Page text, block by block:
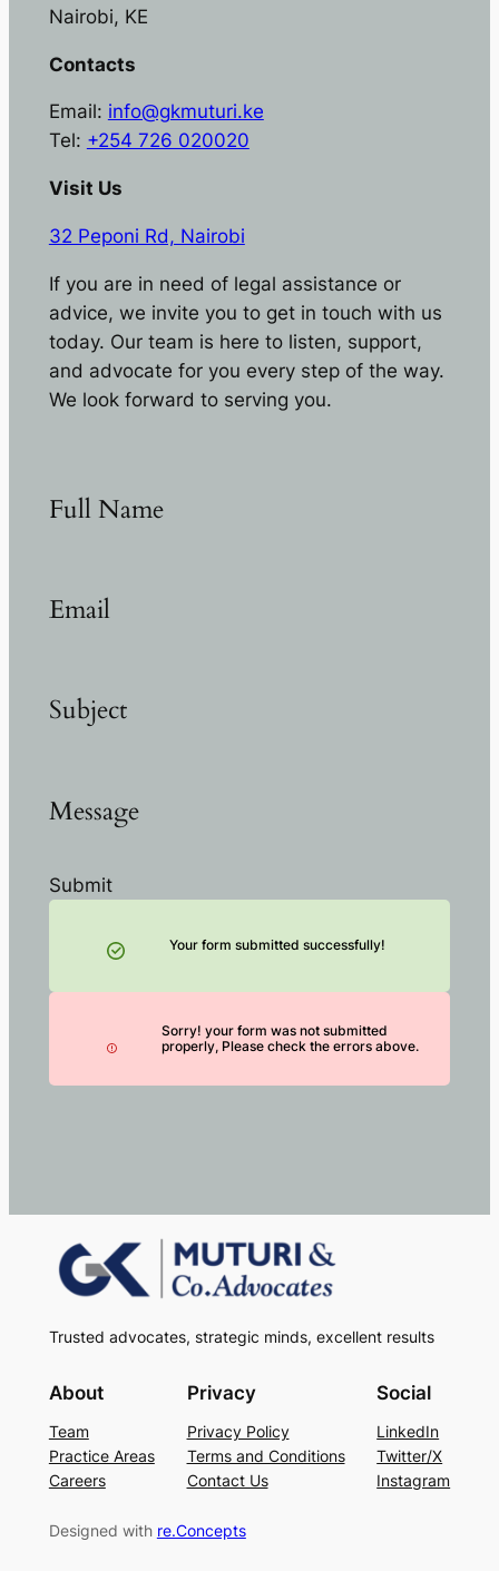
Nairobi, KE
Contacts
Email: info@gkmuturi.ke
Tel: +254 726 020020
Visit Us
32 Peponi Rd, Nairobi
If you are in need of legal assistance or
advice, we invite you to get in touch with us
today. Our team is here to listen, support,
and advocate for you every step of the way.
We look forward to serving you.
Full Name
Email
Subject
Message
Submit
Your form submitted successfully!
Sorry! your form was not submitted
properly, Please check the errors above.
Trusted advocates, strategic minds, excellent results
About
Team
Practice Areas
Careers
Privacy
Privacy Policy
Terms and Conditions
Contact Us
Social
LinkedIn
Twitter/X
Instagram
Designed with re.Concepts